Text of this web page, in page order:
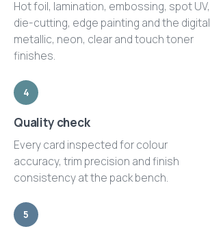
Hot foil, lamination, embossing, spot UV,
die-cutting, edge painting and the digital
metallic, neon, clear and touch toner
finishes.
4
Quality check
Every card inspected for colour
accuracy, trim precision and finish
consistency at the pack bench.
5